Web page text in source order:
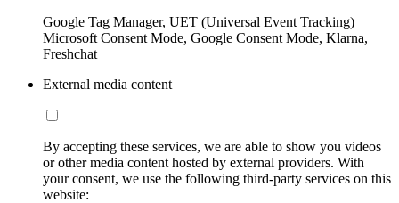
Google Tag Manager, UET (Universal Event Tracking)
Microsoft Consent Mode, Google Consent Mode, Klarna,
Freshchat
External media content
By accepting these services, we are able to show you videos
or other media content hosted by external providers. With
your consent, we use the following third-party services on this
website: